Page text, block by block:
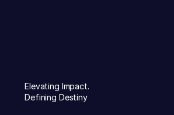
Elevating Impact.
Defining Destiny